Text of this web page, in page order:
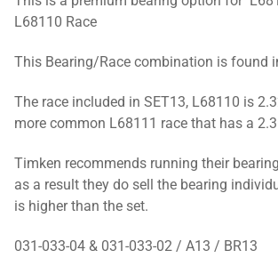
L68110 Race
This Bearing/Race combination is found
The race included in SET13, L68110 is
more common L68111 race that has a
Timken recommends running their
as a result they do sell the bearing
is higher than the set.
031-033-04 & 031-033-02 / A13 / BR13